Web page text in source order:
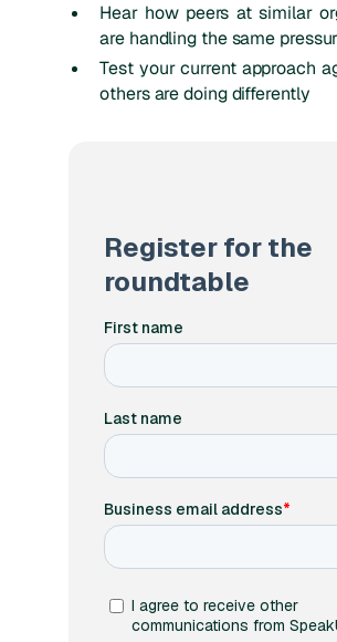
Hear how peers at similar
are handling the same
Test your current approach
others are doing differently